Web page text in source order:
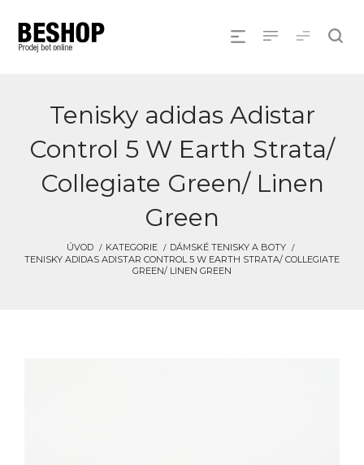
Tenisky adidas Adistar
Control 5 W Earth Strata/
Collegiate Green/ Linen
Green
ÚVOD KATEGORIE
DÁMSKÉ TENISKY A BOTY
TENISKY ADIDAS ADISTAR CONTROL 5 W EARTH STRATA/ COLLEGIATE
GREEN/ LINEN GREEN